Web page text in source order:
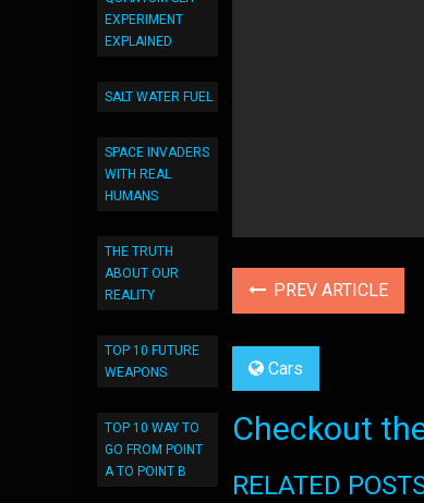
EXPERIMENT
EXPLAINED
SALT WATER FUEL
SPACE INVADERS
WITH REAL
HUMANS
THE TRUTH
ABOUT OUR
REALITY
TOP 10 FUTURE
WEAPONS
TOP 10 WAY TO
GO FROM POINT
A TO POINT B
PREV ARTICLE
Cars
Checkout
RELATED